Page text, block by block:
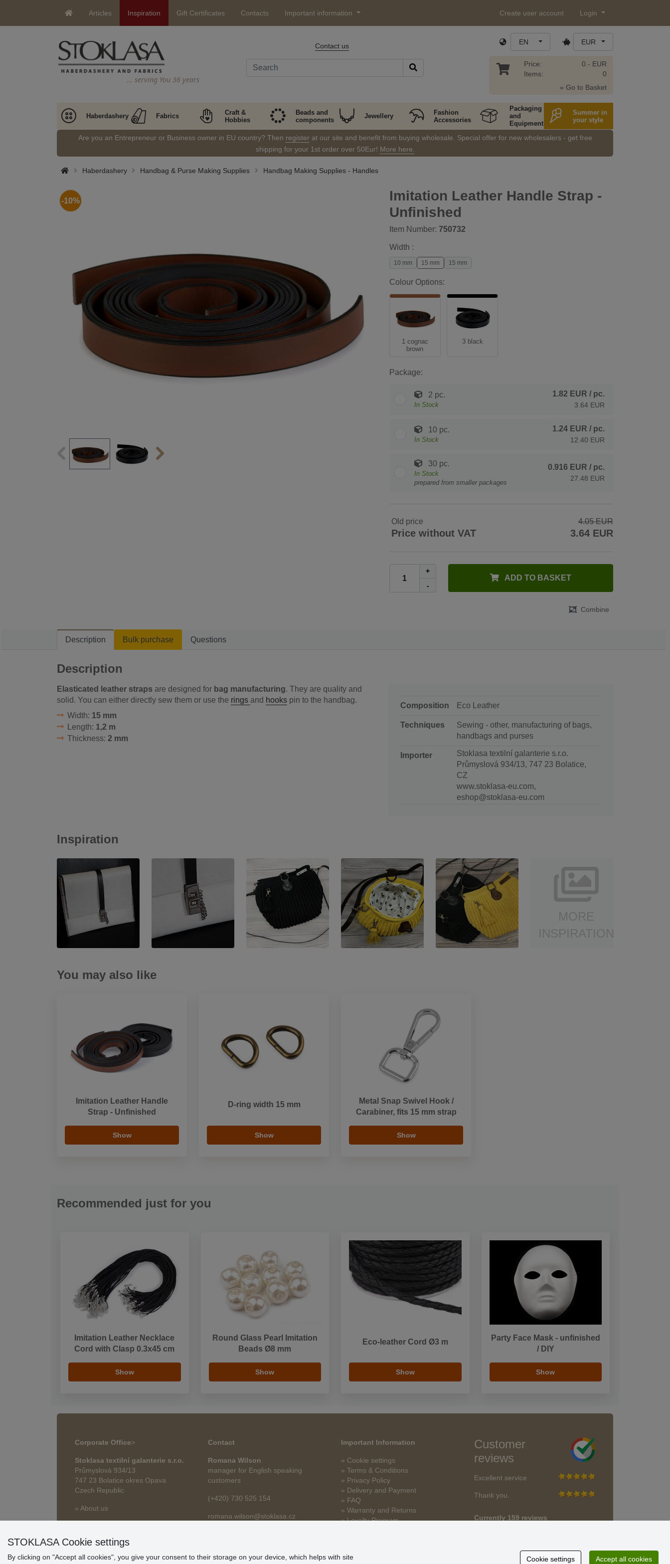
Articles Inspiration Gift Certificates Contacts Important information Create user account Login
… serving You 36 years
Contact us EN EUR
Price:
Items:
0.- EUR
0
» Go to Basket
Haberdashery Fabrics
Craft &
Hobbies
Beads and
components
Jewellery
Fashion
Accessories
Packaging
and
Equipment
Summer in
your style
Are you an Entrepreneur or Business owner in EU country? Then registerat our site and benefit from buying wholesale. Special offer for new wholesalers - get free
shipping for your 1st order over 50Eur! More here.
Haberdashery Handbag & Purse Making Supplies Handbag Making Supplies - Handles
Imitation Leather Handle Strap -
Unfinished
Item Number: 750732
-10%
Width :
10 mm 15 mm 15 mm
Colour Options:
1 cognac
brown
3 black
Package:
2 pc.
In Stock
1.82 EUR / pc.
3.64 EUR
10 pc.
In Stock
1.24 EUR / pc.
12.40 EUR
30 pc.
In Stock
prepared from smaller packages
0.916 EUR / pc.
27.48 EUR
Old price 4.05 EUR
Price without VAT 3.64 EUR
+
-
ADD TO BASKET
Combine
Description Bulk purchase Questions
Description
Elasticated leather straps are designed for bag manufacturing. They are quality and
solid. You can either directly sew them or use the rings and hooks pin to the handbag.
Width: 15 mm
Length: 1,2 m
Thickness: 2 mm
Composition Eco Leather
Techniques
Sewing - other, manufacturing of bags,
handbags and purses
Importer
Stoklasa textilní galanterie s.r.o.
Průmyslová 934/13, 747 23 Bolatice,
CZ
www.stoklasa-eu.com,
eshop@stoklasa-eu.com
Inspiration
You may also like
Imitation Leather Handle
Strap - Unfinished
Show
D-ring width 15 mm
Show
Metal Snap Swivel Hook /
Carabiner, fits 15 mm strap
Show
Recommended just for you
Imitation Leather Necklace
Cord with Clasp 0.3x45 cm
Show
Round Glass Pearl Imitation
Beads Ø8 mm
Show
Eco-leather Cord Ø3 m
Show
Party Face Mask - unfinished
/ DIY
Show
Corporate Office>
Stoklasa textilní galanterie s.r.o.
Průmyslová 934/13
747 23 Bolatice okres Opava
Czech Republic
» About us
Contact
Romana Wilson
manager for English speaking
customers
(+420) 730 525 154
romana.wilson@stoklasa.cz
Important Information
» Cookie settings
» Terms & Conditions
» Privacy Policy
» Delivery and Payment
» FAQ
» Warranty and Returns
» Loyalty Program
Customer
reviews
Excellent service
Thank you.
Currently 159 reviews
STOKLASA Cookie settings
By clicking on "Accept all cookies", you give your consent to their storage on your device, which helps with site
Cookie settings Accept all cookies